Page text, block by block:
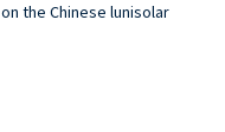
the Chinese lunisolar